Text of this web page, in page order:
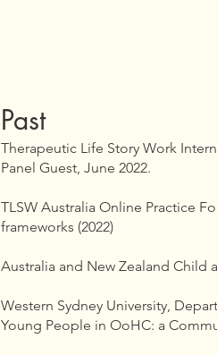
​​Past
Therapeutic Life Story Work
Panel Guest, June 2022.
TLSW Australia Online Practice
frameworks (2022)
Australia and New Zealand Child
Western Sydney University,
Young People in OoHC: a